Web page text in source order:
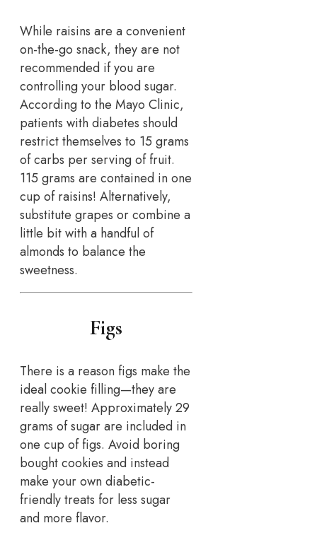
While raisins are a convenient
on-the-go snack, they are not
recommended if you are
controlling your blood sugar.
According to the Mayo Clinic,
patients with diabetes should
restrict themselves to 15 grams
of carbs per serving of fruit.
115 grams are contained in one
cup of raisins! Alternatively,
substitute grapes or combine a
little bit with a handful of
almonds to balance the
sweetness.
Figs
There is a reason figs make the
ideal cookie filling—they are
really sweet! Approximately 29
grams of sugar are included in
one cup of figs. Avoid boring
bought cookies and instead
make your own diabetic-
friendly treats for less sugar
and more flavor.